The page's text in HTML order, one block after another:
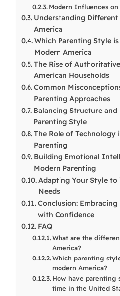
Modern Influences
Understanding Different
America
Which Parenting Style
Modern America
The Rise of
American Households
Common
Parenting Approaches
Balancing Structure
Parenting Style
The Role of Technology
Parenting
Building Emotional
Modern Parenting
Adapting Your Style to
Needs
Conclusion:
with Confidence
FAQ
What are the
America?
Which parenting
modern America?
How have parenting
time in the United